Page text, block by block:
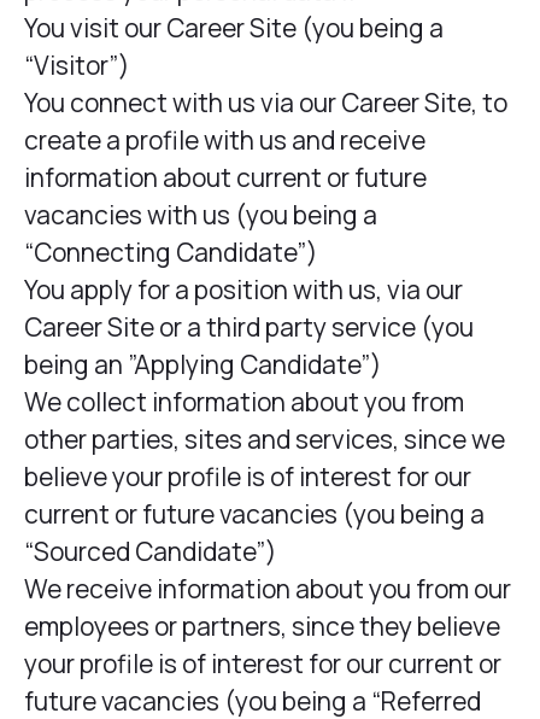
You visit our Career Site (you being a
“Visitor”)
You connect with us via our Career Site, to
create a profile with us and receive
information about current or future
vacancies with us (you being a
“Connecting Candidate”)
You apply for a position with us, via our
Career Site or a third party service (you
being an ”Applying Candidate”)
We collect information about you from
other parties, sites and services, since we
believe your profile is of interest for our
current or future vacancies (you being a
“Sourced Candidate”)
We receive information about you from our
employees or partners, since they believe
your profile is of interest for our current or
future vacancies (you being a “Referred